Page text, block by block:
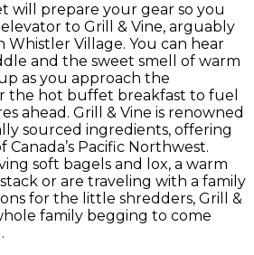
will prepare your gear so you
to Grill & Vine, arguably
Whistler Village. You can hear
and the sweet smell of warm
as you approach the
the hot buffet breakfast to fuel
ahead. Grill & Vine is renowned
sourced ingredients, offering
Pacific Northwest.
soft bagels and lox, a warm
or are traveling with a family
for the little shredders, Grill &
family begging to come